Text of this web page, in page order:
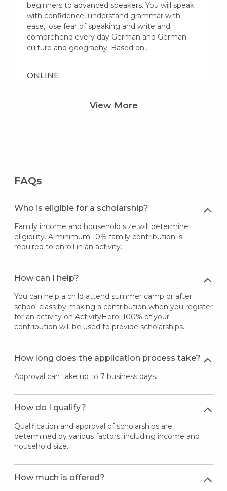
beginners to advanced speakers. You will speak
with confidence, understand grammar with
ease, lose fear of speaking and write and
comprehend every day German and German
culture and geography. Based on…
ONLINE
View More
FAQs
Who is eligible for a scholarship?
Family income and household size will determine
eligibility. A minimum 10% family contribution is
required to enroll in an activity.
How can I help?
You can help a child attend summer camp or after
school class by making a contribution when you register
for an activity on ActivityHero. 100% of your
contribution will be used to provide scholarships.
How long does the application process take?
Approval can take up to 7 business days.
How do I qualify?
Qualification and approval of scholarships are
determined by various factors, including income and
household size.
How much is offered?